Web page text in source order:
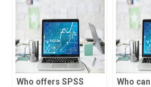
Who offers SPSS
Who